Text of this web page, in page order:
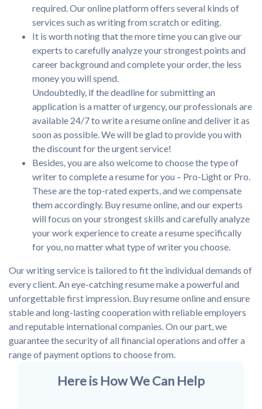
required. Our online platform offers several kinds of
services such as writing from scratch or editing.
It is worth noting that the more time you can give our
experts to carefully analyze your strongest points and
career background and complete your order, the less
money you will spend.
Undoubtedly, if the deadline for submitting an
application is a matter of urgency, our professionals are
available 24/7 to write a resume online and deliver it as
soon as possible. We will be glad to provide you with
the discount for the urgent service!
Besides, you are also welcome to choose the type of
writer to complete a resume for you – Pro-Light or Pro.
These are the top-rated experts, and we compensate
them accordingly. Buy resume online, and our experts
will focus on your strongest skills and carefully analyze
your work experience to create a resume specifically
for you, no matter what type of writer you choose.
Our writing service is tailored to fit the individual demands of
every client. An eye-catching resume make a powerful and
unforgettable first impression. Buy resume online and ensure
stable and long-lasting cooperation with reliable employers
and reputable international companies. On our part, we
guarantee the security of all financial operations and offer a
range of payment options to choose from.
Here is How We Can Help